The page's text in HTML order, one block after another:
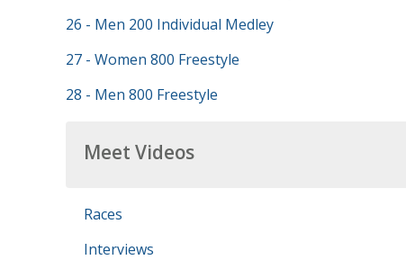
26 - Men 200 Individual Medley
27 - Women 800 Freestyle
28 - Men 800 Freestyle
Meet Videos
Races
Interviews